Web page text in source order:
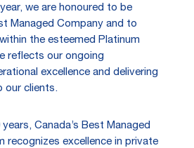
we are honoured to be
Managed Company and to
the esteemed Platinum
reflects our ongoing
excellence and delivering
our clients.
Canada’s Best Managed
recognizes excellence in private